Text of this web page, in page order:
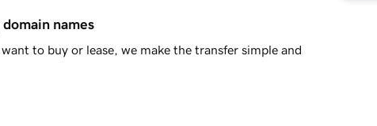
names
to buy or lease, we make the transfer simple and